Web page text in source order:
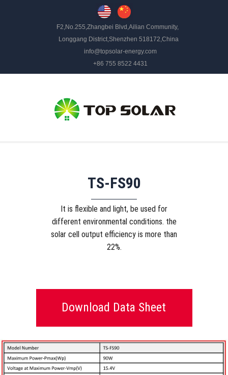
F2,No.255,Zhangbei Blvd,Ailian Community,
Longgang District,Shenzhen 518172,China
info@topsolar-energy.com
+86 755 8522 4431
TS-FS90
It is flexible and light, be used for
different environmental conditions. the
solar cell output efficiency is more than
22%.
Download Data Sheet